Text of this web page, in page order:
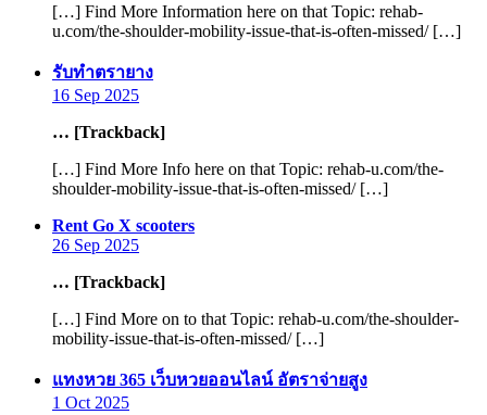
[…] Find More Information here on that Topic: rehab-
u.com/the-shoulder-mobility-issue-that-is-often-missed/ […]
รับทำตรายางsays:
16 Sep 2025
… [Trackback]
[…] Find More Info here on that Topic: rehab-u.com/the-
shoulder-mobility-issue-that-is-often-missed/ […]
Rent Go X scooterssays:
26 Sep 2025
… [Trackback]
[…] Find More on to that Topic: rehab-u.com/the-shoulder-
mobility-issue-that-is-often-missed/ […]
แทงหวย 365 เว็บหวยออนไลน์ อัตราจ่ายสูงsays:
1 Oct 2025